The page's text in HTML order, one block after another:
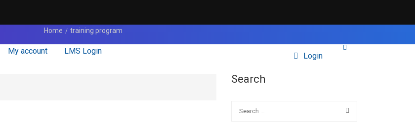
My account LMS Login Login
Home training program
Search